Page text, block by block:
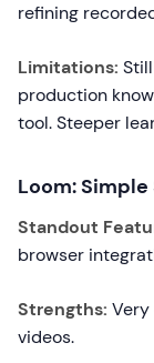
refining
Limitations:
production
tool. Steeper
Loom:
Standout
browser
Strengths: Very
videos.